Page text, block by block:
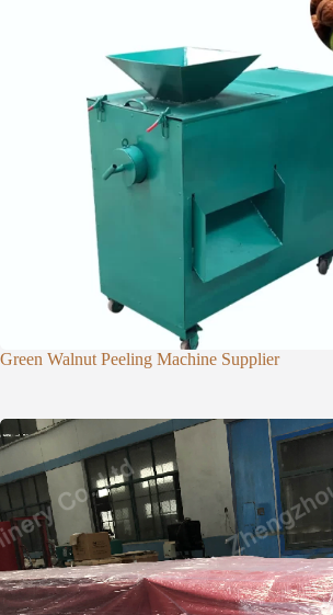
Green Walnut Peeling Machine Supplier